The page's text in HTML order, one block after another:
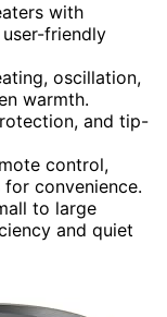
with
friendly
oscillation,
warmth.
and tip-
control,
convenience.
to large
and quiet